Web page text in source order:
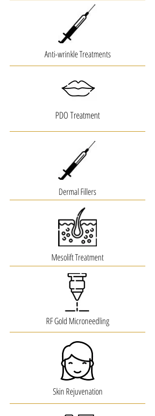
Anti-wrinkle Treatments
PDO Treatment
Dermal Fillers
Mesolift Treatment
RF Gold Microneedling
Skin Rejuvenation